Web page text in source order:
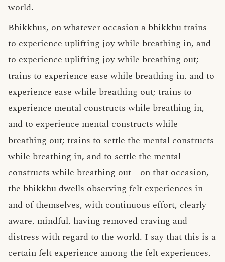
world.
Bhikkhus, on whatever occasion a bhikkhu trains
to experience uplifting joy while breathing in, and
to experience uplifting joy while breathing out;
trains to experience ease while breathing in, and to
experience ease while breathing out; trains to
experience mental constructs while breathing in,
and to experience mental constructs while
breathing out; trains to settle the mental constructs
while breathing in, and to settle the mental
constructs while breathing out—on that occasion,
the bhikkhu dwells observing felt experiences in
and of themselves, with continuous effort, clearly
aware, mindful, having removed craving and
distress with regard to the world. I say that this is a
certain felt experience among the felt experiences,